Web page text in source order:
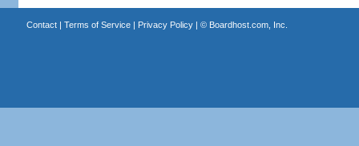
Contact| Terms of Service| Privacy Policy| © Boardhost.com, Inc.